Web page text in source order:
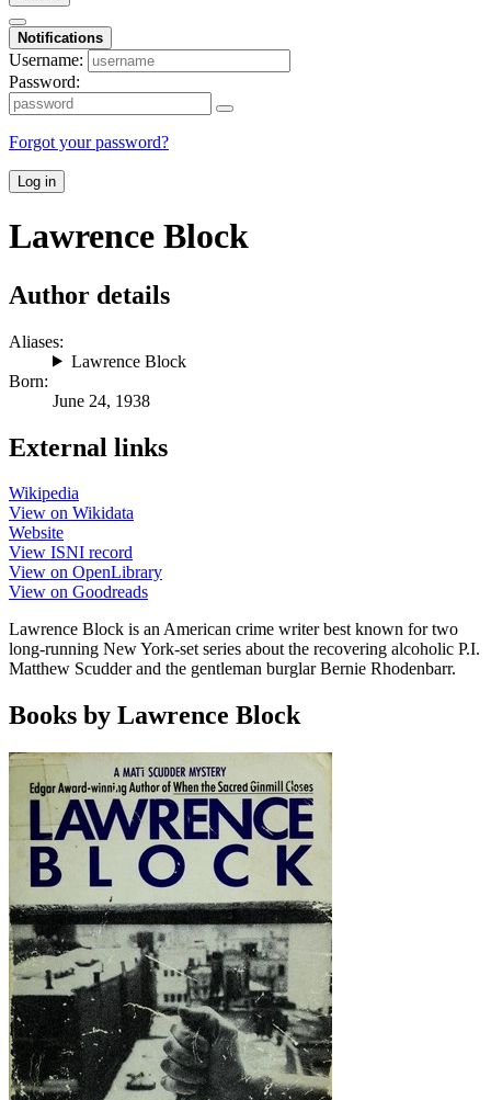
Notifications
Username:
Password:
Forgot your password?
Log in
Lawrence Block
Author details
Aliases:
Lawrence Block
Born:
June 24, 1938
External links
Wikipedia
View on Wikidata
Website
View ISNI record
View on OpenLibrary
View on Goodreads
Lawrence Block is an American crime writer best known for two
long-running New York-set series about the recovering alcoholic P.I.
Matthew Scudder and the gentleman burglar Bernie Rhodenbarr.
Books by Lawrence Block